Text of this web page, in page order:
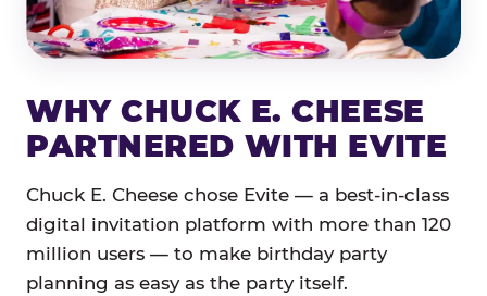
WHY CHUCK E. CHEESE
PARTNERED WITH EVITE
Chuck E. Cheese chose Evite — a best-in-class
digital invitation platform with more than 120
million users — to make birthday party
planning as easy as the party itself.